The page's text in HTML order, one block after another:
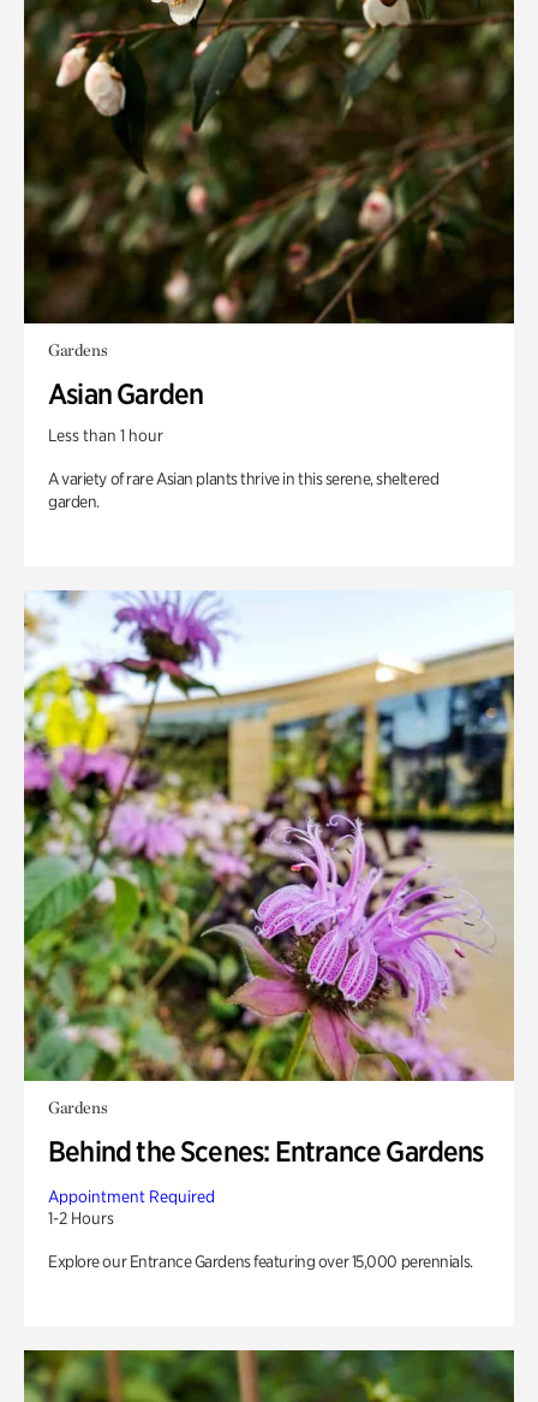
Gardens
Asian Garden
Less than 1 hour
A variety of rare Asian plants thrive in this serene, sheltered
garden.
Gardens
Behind the Scenes: Entrance Gardens
Appointment Required
1-2 Hours
Explore our Entrance Gardens featuring over 15,000 perennials.